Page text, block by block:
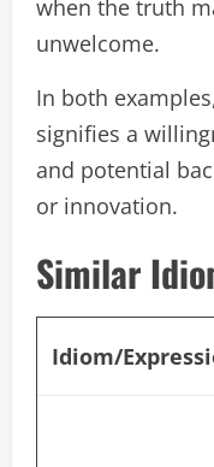
when the truth
unwelcome.
In both
signifies a
and potential
or innovation.
Similar
Idiom/